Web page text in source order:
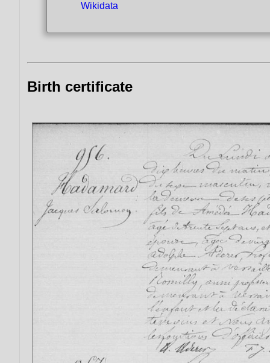
Wikidata
Birth certificate